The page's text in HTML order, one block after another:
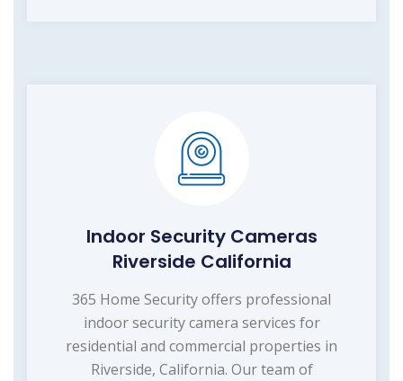
Indoor Security Cameras
Riverside California
365 Home Security offers professional
indoor security camera services for
residential and commercial properties in
Riverside, California. Our team of